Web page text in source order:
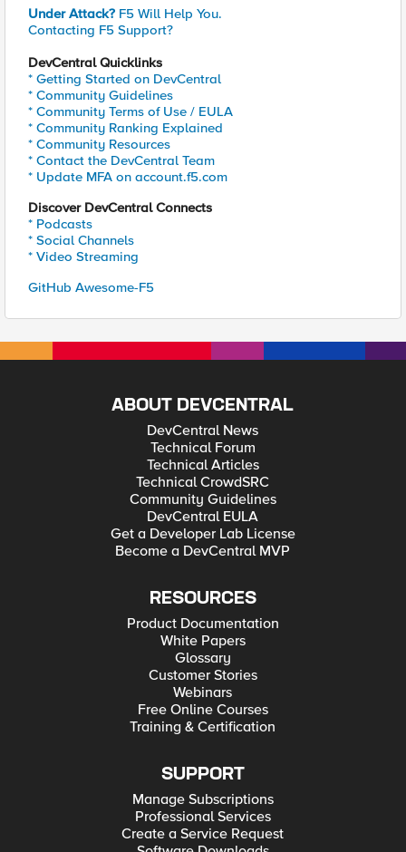
Under Attack? F5 Will Help You.
Contacting F5 Support?
DevCentral Quicklinks
* Getting Started on DevCentral
* Community Guidelines
* Community Terms of Use / EULA
* Community Ranking Explained
* Community Resources
* Contact the DevCentral Team
* Update MFA on account.f5.com
Discover DevCentral Connects
* Podcasts
* Social Channels
* Video Streaming
GitHub Awesome-F5
ABOUT DEVCENTRAL
DevCentral News
Technical Forum
Technical Articles
Technical CrowdSRC
Community Guidelines
DevCentral EULA
Get a Developer Lab License
Become a DevCentral MVP
RESOURCES
Product Documentation
White Papers
Glossary
Customer Stories
Webinars
Free Online Courses
Training & Certification
SUPPORT
Manage Subscriptions
Professional Services
Create a Service Request